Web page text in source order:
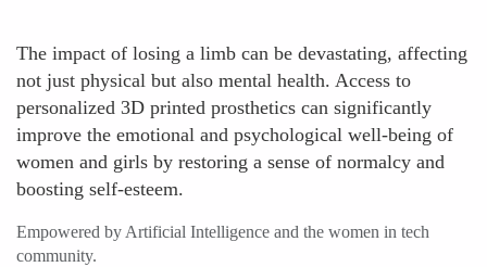
The impact of losing a limb can be devastating, affecting
not just physical but also mental health. Access to
personalized 3D printed prosthetics can significantly
improve the emotional and psychological well-being of
women and girls by restoring a sense of normalcy and
boosting self-esteem.
Empowered by Artificial Intelligence and the women in tech
community.